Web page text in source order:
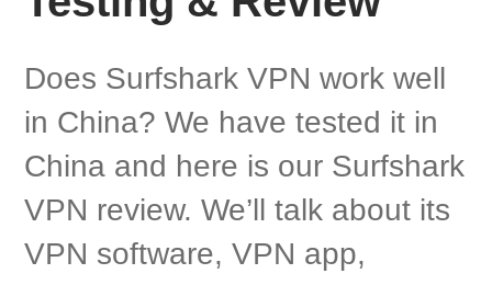
Does Surfshark VPN work well
in China? We have tested it in
China and here is our Surfshark
VPN review. We’ll talk about its
VPN software, VPN app,